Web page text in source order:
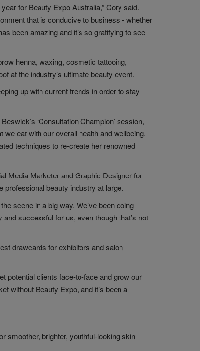
for Beauty Expo Australia,” Cory said.
that is conducive to business - whether
been amazing and it’s so gratifying to see
henna, waxing, cosmetic tattooing,
at the industry’s ultimate beauty event.
up with current trends in order to stay
‘Consultation Champion’ session,
we eat with our overall health and wellbeing.
techniques to re-create her renowned
Media Marketer and Graphic Designer for
professional beauty industry at large.
scene in a big way. We’ve been doing
successful for us, even though that’s not
drawcards for exhibitors and salon
potential clients face-to-face and grow our
without Beauty Expo, and it’s been a
smoother, brighter, youthful-looking skin